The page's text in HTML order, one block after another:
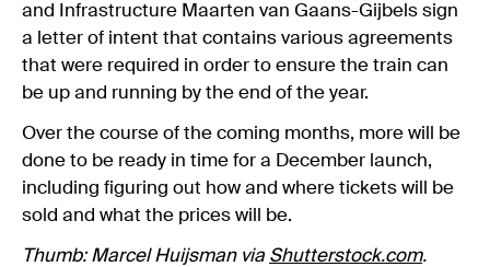
and Infrastructure Maarten van Gaans-Gijbels sign
a letter of intent that contains various agreements
that were required in order to ensure the train can
be up and running by the end of the year.
Over the course of the coming months, more will be
done to be ready in time for a December launch,
including figuring out how and where tickets will be
sold and what the prices will be.
Thumb: Marcel Huijsman via Shutterstock.com.